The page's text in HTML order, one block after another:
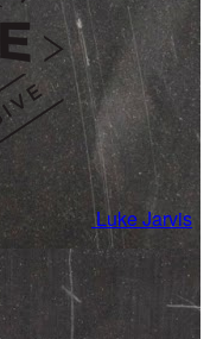
Luke Jarvis